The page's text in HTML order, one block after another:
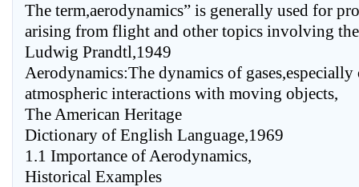
The term,aerodynamics” is generally used for
arising from flight and other topics involving
Ludwig Prandtl,1949
Aerodynamics:The dynamics of gases,especially
atmospheric interactions with moving objects,
The American Heritage
Dictionary of English Language,1969
1.1 Importance of Aerodynamics,
Historical Examples